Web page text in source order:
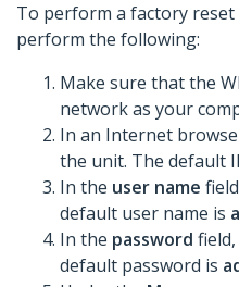
To perform a factory
perform the following:
Make sure that the
network as your
In an Internet
the unit. The default
In the user name
default user name is
In the password
default password is